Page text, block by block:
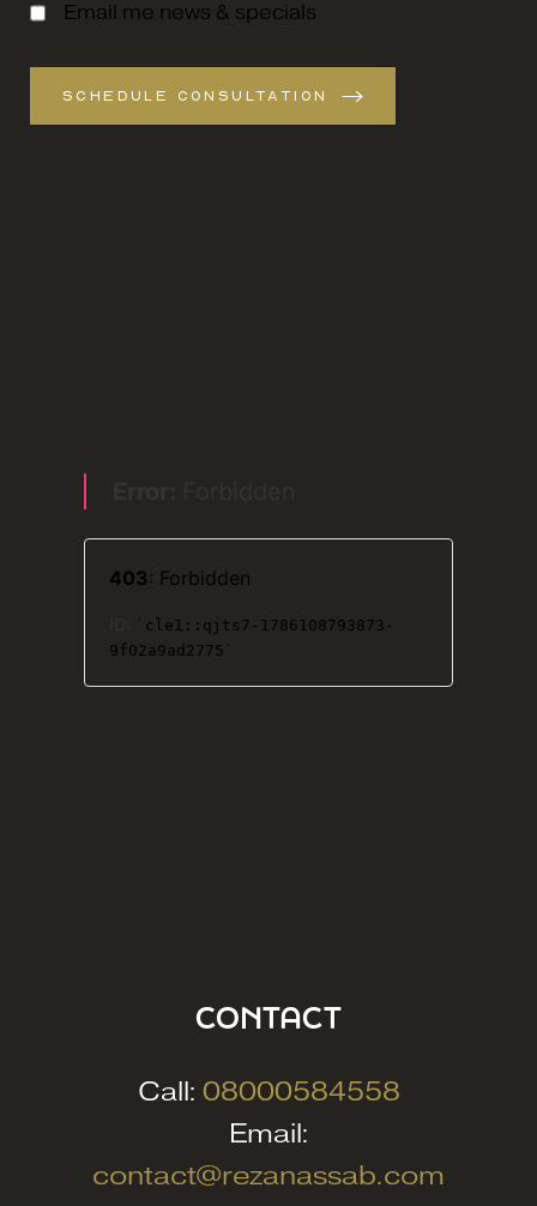
Email me news & specials
SCHEDULE CONSULTATION
CONTACT
Call: 08000584558
Email:
contact@rezanassab.com